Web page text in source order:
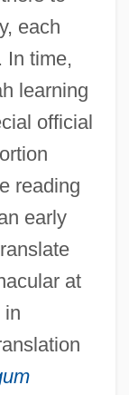
each
In time,
learning
official
reading
early
at
in